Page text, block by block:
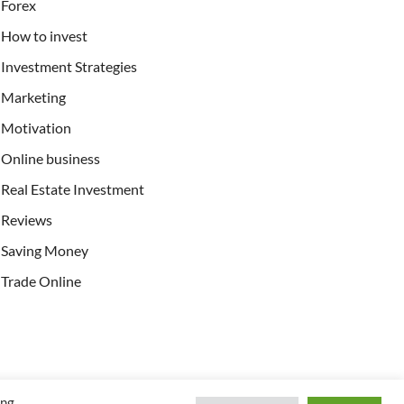
Forex
How to invest
Investment Strategies
Marketing
Motivation
Online business
Real Estate Investment
Reviews
Saving Money
Trade Online